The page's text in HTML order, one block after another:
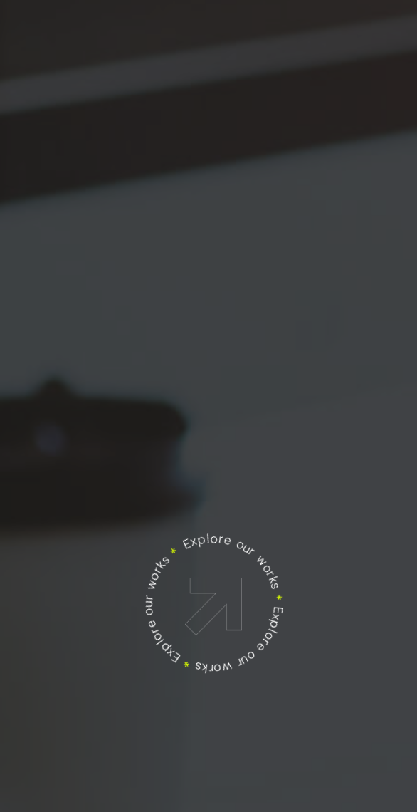
Explore our works
*
Explore our works
*
Explore our works
*Explore our works